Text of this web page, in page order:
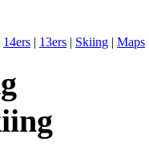
14ers | 13ers | Skiing | Maps